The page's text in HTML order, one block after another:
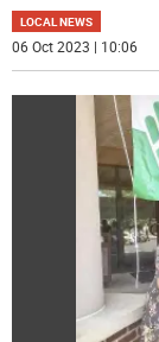
LOCAL NEWS
06 Oct 2023 | 10:06